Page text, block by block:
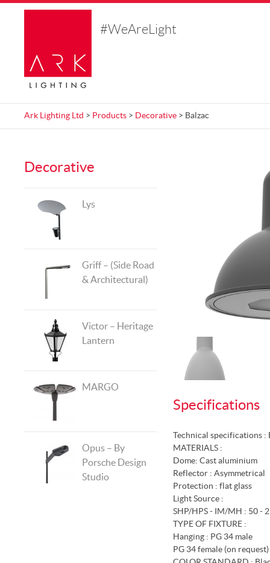
#WeAreLight
Ark Lighting Ltd > Products > Decorative > Balzac
Decorative
Lys
Griff – (Side Road
& Architectural)
Victor – Heritage
Lantern
MARGO
Opus – By
Porsche Design
Studio
Specifications
Technical specifications :
MATERIALS :
Dome: Cast aluminium
Reflector : Asymmetrical
Protection : flat glass
Light Source :
SHP/HPS - IM/MH : 50 -
TYPE OF FIXTURE :
Hanging : PG 34 male
PG 34 female (on request)